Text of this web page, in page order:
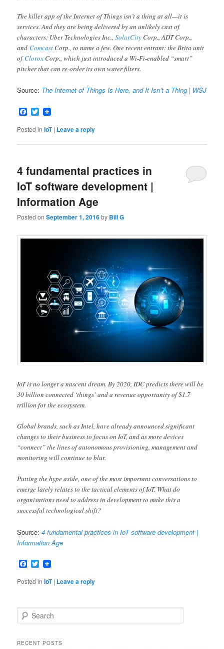
The killer app of the Internet of Things isn’t a thing at all—it is
services. And they are being delivered by an unlikely cast of
characters: Uber Technologies Inc.,SolarCity Corp., ADT Corp.,
andComcast Corp., to name a few. One recent entrant: the Brita unit
ofClorox Corp., which just introduced a Wi-Fi-enabled “smart”
pitcher that can re-order its own water filters.
Source: The Internet of Things Is Here, and It Isn’t a Thing | WSJ
Facebook
Twitter
Posted in IoT | Leave a reply
4 fundamental practices in
IoT software development |
Information Age
Posted onSeptember 1, 2016by Bill G
IoT is no longer a nascent dream. By 2020, IDC predicts there will be
30 billion connected ‘things’ and a revenue opportunity of $1.7
trillion for the ecosystem.
Global brands, such as Intel, have already announced significant
changes to their business to focus on IoT, and as more devices
“connect” the lines of autonomous provisioning, management and
monitoring will continue to blur.
Putting the hype aside, one of the most important conversations to
emerge lately relates to the tactical elements of IoT. What do
organisations need to address in development to make this a
successful technological shift?
Source:4 fundamental practices in IoT software development |
Information Age
Facebook
Twitter
Posted in IoT | Leave a reply
e
rRECENT POSTS